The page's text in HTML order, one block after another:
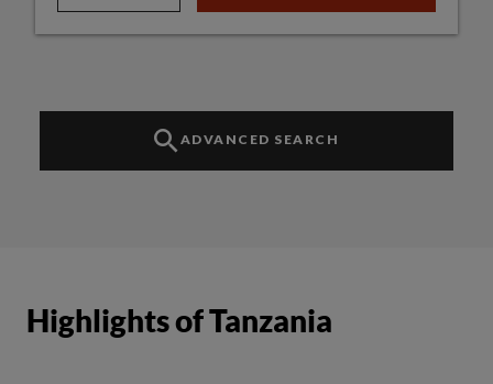
ADVANCED SEARCH
Highlights of Tanzania